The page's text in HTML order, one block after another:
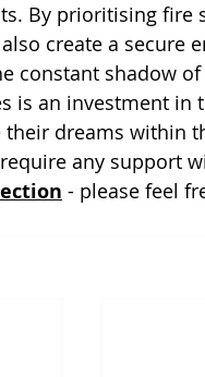
By prioritising fire
create a secure
constant shadow
is an investment in
dreams within
any support
- please feel